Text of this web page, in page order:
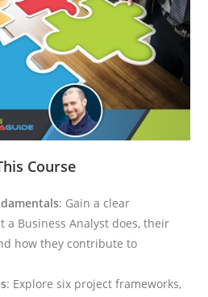
Course
: Gain a clear
Business Analyst does, their
how they contribute to
: Explore six project frameworks,